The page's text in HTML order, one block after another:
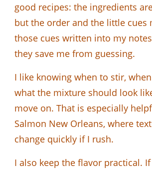
good recipes: the ingredients
but the order and the little cues
those cues written into my
they save me from guessing.
I like knowing when to stir,
what the mixture should look
move on. That is especially
Salmon New Orleans, where
change quickly if I rush.
I also keep the flavor practical.